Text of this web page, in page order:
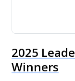
2025
Winners